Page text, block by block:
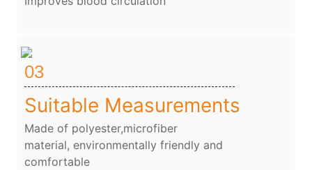
03
Suitable Measurements
Made of polyester,microfiber
material, environmentally friendly and
comfortable